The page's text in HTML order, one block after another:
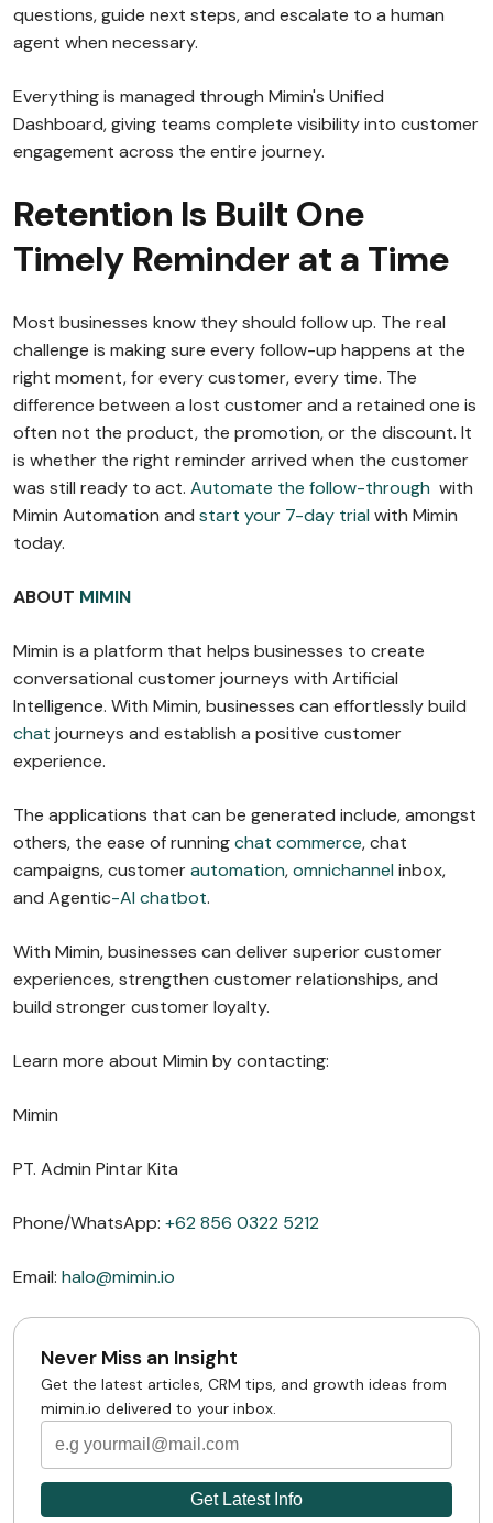
questions, guide next steps, and escalate to a human
agent when necessary.
Everything is managed through Mimin's Unified
Dashboard, giving teams complete visibility into customer
engagement across the entire journey.
Retention Is Built One
Timely Reminder at a Time
Most businesses know they should follow up. The real
challenge is making sure every follow-up happens at the
right moment, for every customer, every time. The
difference between a lost customer and a retained one is
often not the product, the promotion, or the discount. It
is whether the right reminder arrived when the customer
was still ready to act. Automate the follow-through with
Mimin Automation and start your 7-day trial with Mimin
today.
ABOUT MIMIN
Mimin is a platform that helps businesses to create
conversational customer journeys with Artificial
Intelligence. With Mimin, businesses can effortlessly build
chat journeys and establish a positive customer
experience.
The applications that can be generated include, amongst
others, the ease of runningchat commerce, chat
campaigns, customerautomation,omnichannel inbox,
and Agentic-AI chatbot.
With Mimin, businesses can deliver superior customer
experiences, strengthen customer relationships, and
build stronger customer loyalty.
Learn more about Mimin by contacting:
Mimin
PT. Admin Pintar Kita
Phone/WhatsApp: +62 856 0322 5212
Email: halo@mimin.io
Never Miss an Insight
Get the latest articles, CRM tips, and growth ideas from
mimin.io delivered to your inbox.